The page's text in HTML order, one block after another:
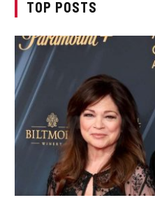
TOP POSTS